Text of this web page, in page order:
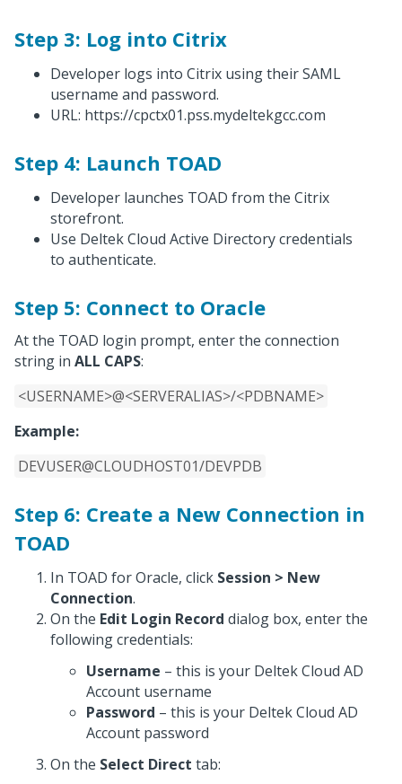
Step 3: Log into Citrix
Developer logs into Citrix using their SAML
username and password.
URL: https://cpctx01.pss.mydeltekgcc.com
Step 4: Launch TOAD
Developer launches TOAD from the Citrix
storefront.
Use Deltek Cloud Active Directory credentials
to authenticate.
Step 5: Connect to Oracle
At the TOAD login prompt, enter the connection
string in ALL CAPS:
<USERNAME>@<SERVERALIAS>/<PDBNAME>
Example:
DEVUSER@CLOUDHOST01/DEVPDB
Step 6: Create a New Connection in
TOAD
In TOAD for Oracle, click Session > New
Connection.
On the Edit Login Record dialog box, enter the
following credentials:
Username – this is your Deltek Cloud AD
Account username
Password – this is your Deltek Cloud AD
Account password
On the Select Direct tab: